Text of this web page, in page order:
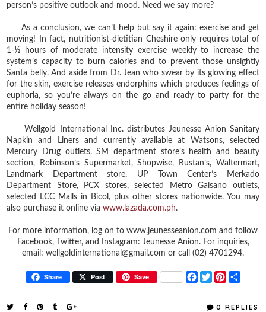
person’s positive outlook and mood. Need we say more?
As a conclusion, we can’t help but say it again: exercise and get
moving! In fact, nutritionist-dietitian Cheshire only requires total of
1-½ hours of moderate intensity exercise weekly to increase the
system’s capacity to burn calories and to prevent those unsightly
Santa belly. And aside from Dr. Jean who swear by its glowing effect
for the skin, exercise releases endorphins which produces feelings of
euphoria, so you’re always on the go and ready to party for the
entire holiday season!
Wellgold International Inc. distributes Jeunesse Anion Sanitary
Napkin and Liners and currently available at Watsons, selected
Mercury Drug outlets. SM department store’s health and beauty
section, Robinson’s Supermarket, Shopwise, Rustan’s, Waltermart,
Landmark Department store, UP Town Center’s Merkado
Department Store, PCX stores, selected Metro Gaisano outlets,
selected LCC Malls in Bicol, plus other stores nationwide. You may
also purchase it online viawww.lazada.com.ph.
For more information, log on to www.jeunesseanion.com and follow
Facebook, Twitter, and Instagram: Jeunesse Anion. For inquiries,
email: wellgoldinternational@gmail.com or call (02) 4701294.
Share Post Save
F
a
T
w
t
P
t
r
0 REPLIES